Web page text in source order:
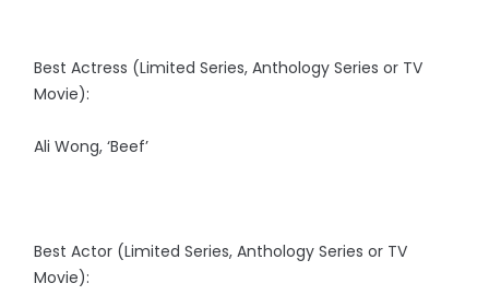
Best Actress (Limited Series, Anthology Series or TV
Movie):
Ali Wong, ‘Beef’
Best Actor (Limited Series, Anthology Series or TV
Movie):